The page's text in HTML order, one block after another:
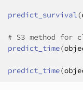
predict_survival(
# S3 method for
predict_time(
predict_time(